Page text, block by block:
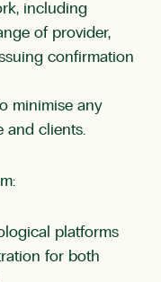
including
of provider,
confirmation
minimise any
and clients.
platforms
for both